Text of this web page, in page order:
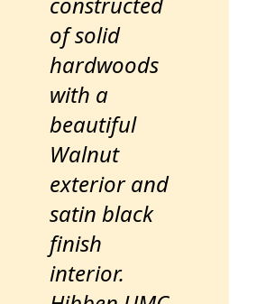
of solid
hardwoods
with a
beautiful
Walnut
exterior and
satin black
finish
interior.